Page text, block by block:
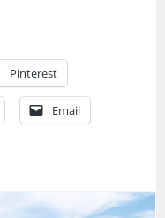
Pinterest
Email